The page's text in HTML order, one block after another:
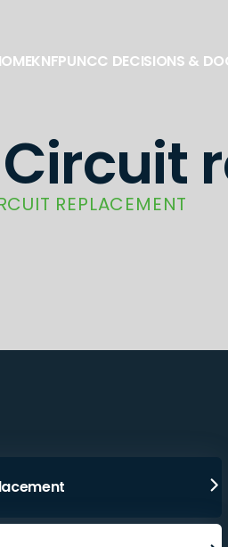
KNFPUNCC DECISIONS &
REPLACEMENT